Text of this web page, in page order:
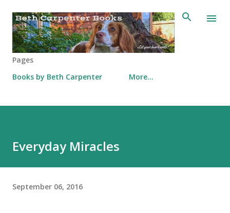
Skip to main content
Pages
Books by Beth Carpenter
More…
Everyday Miracles
September 06, 2016